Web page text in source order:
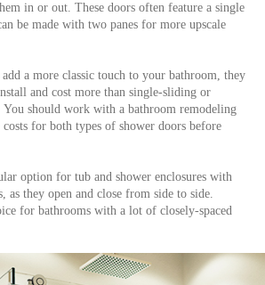
in or out. These doors often feature a single
be made with two panes for more upscale
a more classic touch to your bathroom, they
and cost more than single-sliding or
You should work with a bathroom remodeling
for both types of shower doors before
option for tub and shower enclosures with
as they open and close from side to side.
for bathrooms with a lot of closely-spaced